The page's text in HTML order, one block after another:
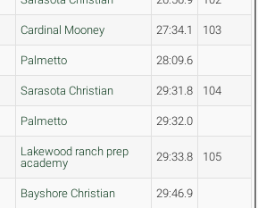
Cardinal Mooney 27:34.1 103
Palmetto 28:09.6
Sarasota Christian 29:31.8 104
Palmetto 29:32.0
Lakewood ranch prep
academy
29:33.8 105
Bayshore Christian 29:46.9